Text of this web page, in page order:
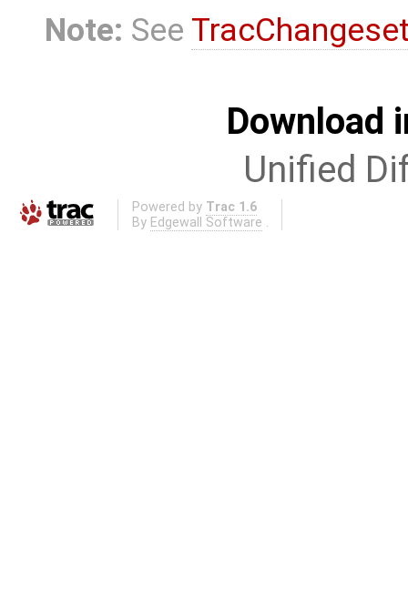
Note: See
Download
Unified
Powered by Trac 1.6
By Edgewall Software .